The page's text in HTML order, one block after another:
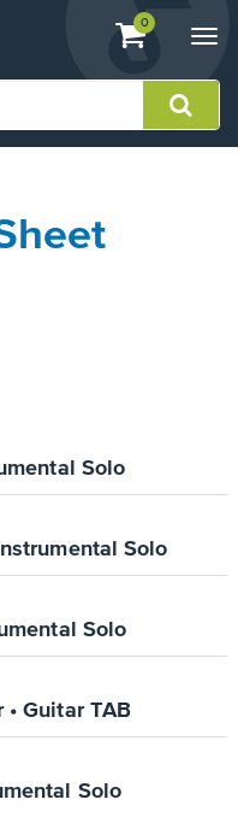
View
shopping
containing
0
Solo
Solo
Solo
• Guitar TAB
Solo